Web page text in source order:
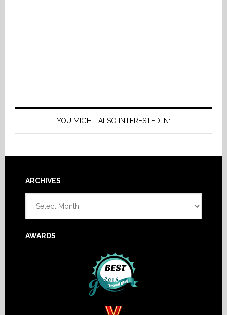
YOU MIGHT ALSO INTERESTED IN:
Footer
ARCHIVES
AWARDS